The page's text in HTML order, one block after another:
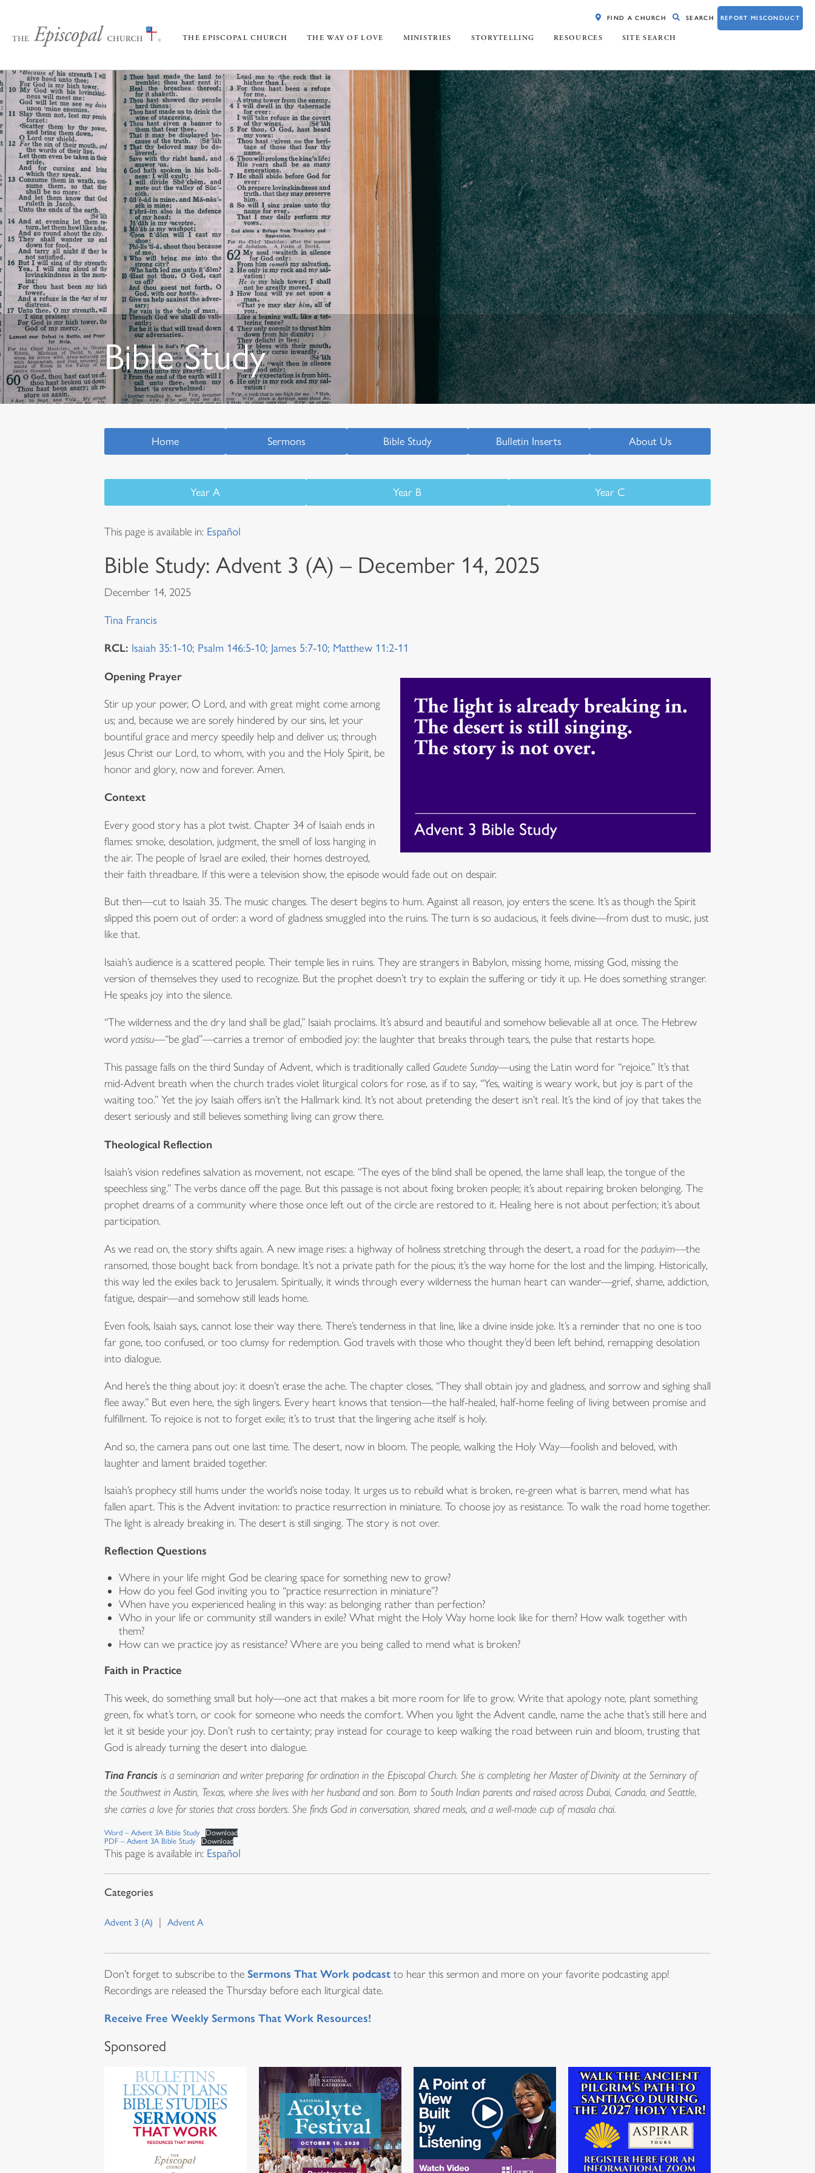
THE EPISCOPAL CHURCH THE WAY OF LOVE MINISTRIES STORYTELLING RESOURCES SITE SEARCH
FIND A CHURCH SEARCH REPORT MISCONDUCT
Bible Study
Home Sermons Bible Study Bulletin Inserts About Us
Year A Year B Year C
This page is available in: Español
Bible Study: Advent 3 (A) – December 14, 2025
December 14, 2025
Tina Francis
RCL: Isaiah 35:1-10; Psalm 146:5-10; James 5:7-10; Matthew 11:2-11
Opening Prayer
Stir up your power, O Lord, and with great might come among
us; and, because we are sorely hindered by our sins, let your
bountiful grace and mercy speedily help and deliver us; through
Jesus Christ our Lord, to whom, with you and the Holy Spirit, be
honor and glory, now and forever. Amen.
Context
Every good story has a plot twist. Chapter 34 of Isaiah ends in
flames: smoke, desolation, judgment, the smell of loss hanging in
the air. The people of Israel are exiled, their homes destroyed,
their faith threadbare. If this were a television show, the episode would fade out on despair.
But then—cut to Isaiah 35. The music changes. The desert begins to hum. Against all reason, joy enters the scene. It’s as though the Spirit
slipped this poem out of order: a word of gladness smuggled into the ruins. The turn is so audacious, it feels divine—from dust to music, just
like that.
Isaiah’s audience is a scattered people. Their temple lies in ruins. They are strangers in Babylon, missing home, missing God, missing the
version of themselves they used to recognize. But the prophet doesn’t try to explain the suffering or tidy it up. He does something stranger.
He speaks joy into the silence.
“The wilderness and the dry land shall be glad,” Isaiah proclaims. It’s absurd and beautiful and somehow believable all at once. The Hebrew
word yasisu—“be glad”—carries a tremor of embodied joy: the laughter that breaks through tears, the pulse that restarts hope.
This passage falls on the third Sunday of Advent, which is traditionally called Gaudete Sunday—using the Latin word for “rejoice.” It’s that
mid-Advent breath when the church trades violet liturgical colors for rose, as if to say, “Yes, waiting is weary work, but joy is part of the
waiting too.” Yet the joy Isaiah offers isn’t the Hallmark kind. It’s not about pretending the desert isn’t real. It’s the kind of joy that takes the
desert seriously and still believes something living can grow there.
Theological Reflection
Isaiah’s vision redefines salvation as movement, not escape. “The eyes of the blind shall be opened, the lame shall leap, the tongue of the
speechless sing.” The verbs dance off the page. But this passage is not about fixing broken people; it’s about repairing broken belonging. The
prophet dreams of a community where those once left out of the circle are restored to it. Healing here is not about perfection; it’s about
participation.
As we read on, the story shifts again. A new image rises: a highway of holiness stretching through the desert, a road for the paduyim—the
ransomed, those bought back from bondage. It’s not a private path for the pious; it’s the way home for the lost and the limping. Historically,
this way led the exiles back to Jerusalem. Spiritually, it winds through every wilderness the human heart can wander—grief, shame, addiction,
fatigue, despair—and somehow still leads home.
Even fools, Isaiah says, cannot lose their way there. There’s tenderness in that line, like a divine inside joke. It’s a reminder that no one is too
far gone, too confused, or too clumsy for redemption. God travels with those who thought they’d been left behind, remapping desolation
into dialogue.
And here’s the thing about joy: it doesn’t erase the ache. The chapter closes, “They shall obtain joy and gladness, and sorrow and sighing shall
flee away.” But even here, the sigh lingers. Every heart knows that tension—the half-healed, half-home feeling of living between promise and
fulfillment. To rejoice is not to forget exile; it’s to trust that the lingering ache itself is holy.
And so, the camera pans out one last time. The desert, now in bloom. The people, walking the Holy Way—foolish and beloved, with
laughter and lament braided together.
Isaiah’s prophecy still hums under the world’s noise today. It urges us to rebuild what is broken, re-green what is barren, mend what has
fallen apart. This is the Advent invitation: to practice resurrection in miniature. To choose joy as resistance. To walk the road home together.
The light is already breaking in. The desert is still singing. The story is not over.
Reflection Questions
Where in your life might God be clearing space for something new to grow?
How do you feel God inviting you to “practice resurrection in miniature”?
When have you experienced healing in this way: as belonging rather than perfection?
Who in your life or community still wanders in exile? What might the Holy Way home look like for them? How walk together with
them?
How can we practice joy as resistance? Where are you being called to mend what is broken?
Faith in Practice
This week, do something small but holy—one act that makes a bit more room for life to grow. Write that apology note, plant something
green, fix what’s torn, or cook for someone who needs the comfort. When you light the Advent candle, name the ache that’s still here and
let it sit beside your joy. Don’t rush to certainty; pray instead for courage to keep walking the road between ruin and bloom, trusting that
God is already turning the desert into dialogue.
Tina Francis is a seminarian and writer preparing for ordination in the Episcopal Church. She is completing her Master of Divinity at the Seminary of
the Southwest in Austin, Texas, where she lives with her husband and son. Born to South Indian parents and raised across Dubai, Canada, and Seattle,
she carries a love for stories that cross borders. She finds God in conversation, shared meals, and a well-made cup of masala chai.
Word – Advent 3A Bible Study
Download
PDF – Advent 3A Bible Study
Download
This page is available in: Español
Advent 3 (A) Advent A
Don’t forget to subscribe to the Sermons That Work podcast to hear this sermon and more on your favorite podcasting app!
Recordings are released the Thursday before each liturgical date.
Receive Free Weekly Sermons That Work Resources!
Sponsored